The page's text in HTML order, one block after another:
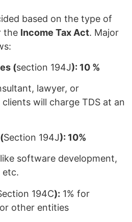
based on the type of
the Income Tax Act. Major
(section 194J): 10 %
lawyer, or
will charge TDS at an
Section 194J): 10%
software development,
etc.
194C): 1% for
other entities